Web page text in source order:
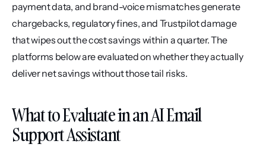
payment data, and brand-voice mismatches generate
chargebacks, regulatory fines, and Trustpilot damage
that wipes out the cost savings within a quarter. The
platforms below are evaluated on whether they actually
deliver net savings without those tail risks.
What to Evaluate in an AI Email
Support Assistant